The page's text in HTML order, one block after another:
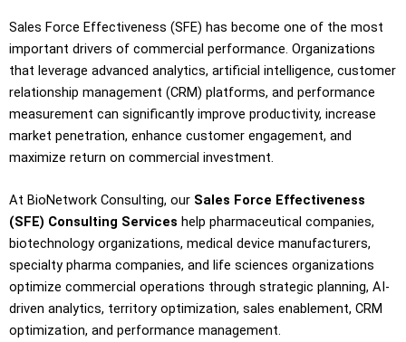
Sales Force Effectiveness (SFE) has become one of the most
important drivers of commercial performance. Organizations
that leverage advanced analytics, artificial intelligence, customer
relationship management (CRM) platforms, and performance
measurement can significantly improve productivity, increase
market penetration, enhance customer engagement, and
maximize return on commercial investment.
At BioNetwork Consulting, our Sales Force Effectiveness
(SFE) Consulting Services help pharmaceutical companies,
biotechnology organizations, medical device manufacturers,
specialty pharma companies, and life sciences organizations
optimize commercial operations through strategic planning, AI-
driven analytics, territory optimization, sales enablement, CRM
optimization, and performance management.